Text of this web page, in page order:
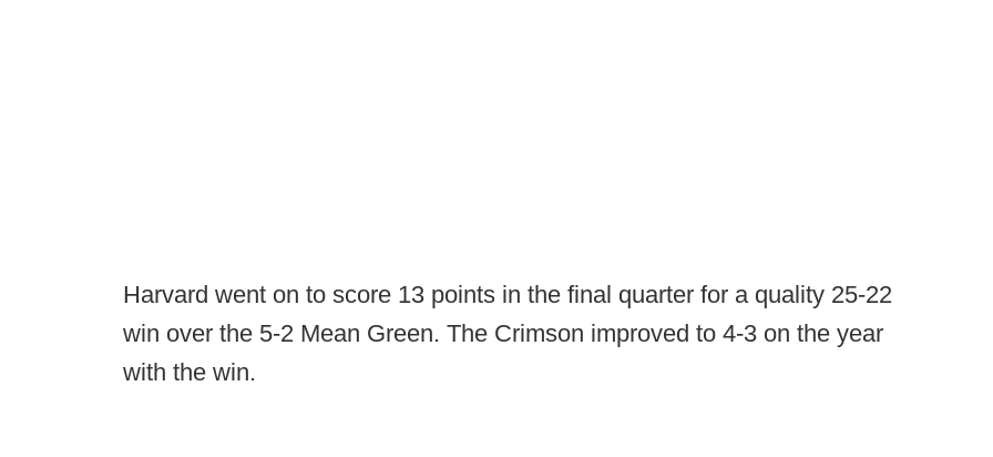
Harvard went on to score 13 points in the final quarter for a quality 25-22
win over the 5-2 Mean Green. The Crimson improved to 4-3 on the year
with the win.